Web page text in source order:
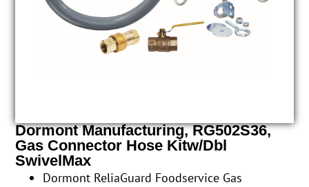
Dormont Manufacturing, RG502S36,
Gas Connector Hose Kitw/Dbl
SwivelMax
Dormont ReliaGuard Foodservice Gas